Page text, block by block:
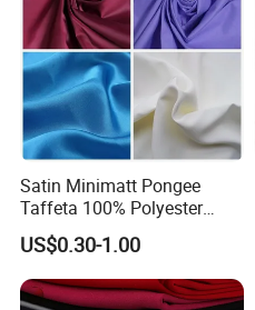
Satin Minimatt Pongee
Taffeta 100% Polyester
Fabric
US$0.30-1.00